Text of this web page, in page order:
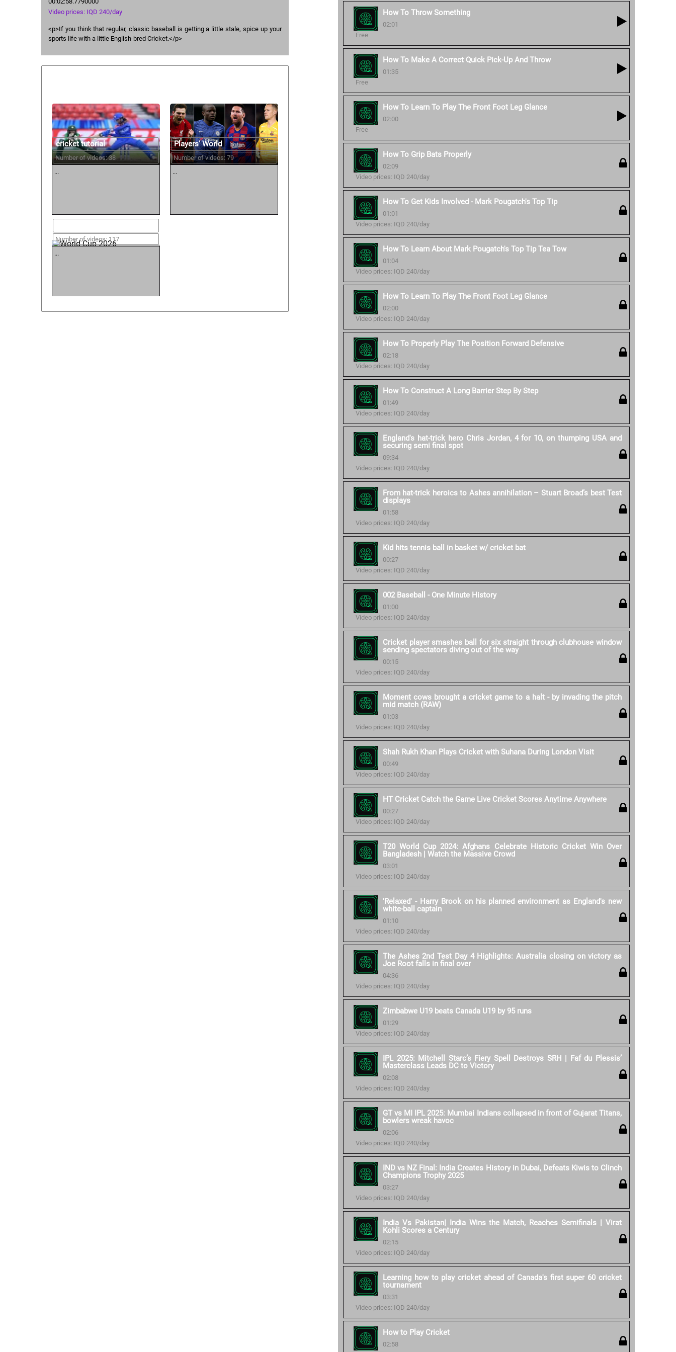
Video prices: IQD 240/day
<p>If you think that regular, classic baseball is getting a little stale, spice up your
sports life with a little English-bred Cricket.</p>
How To Throw Something
02:01
Free
How To Make A Correct Quick Pick-Up And Throw
01:35
Free
How To Learn To Play The Front Foot Leg Glance
02:00
Free
How To Grip Bats Properly
02:09
Video prices: IQD 240/day
How To Get Kids Involved - Mark Pougatch's Top Tip
01:01
Video prices: IQD 240/day
How To Learn About Mark Pougatch's Top Tip Tea Tow
01:04
Video prices: IQD 240/day
How To Learn To Play The Front Foot Leg Glance
02:00
Video prices: IQD 240/day
How To Properly Play The Position Forward Defensive
02:18
Video prices: IQD 240/day
How To Construct A Long Barrier Step By Step
01:49
Video prices: IQD 240/day
England's hat-trick hero Chris Jordan, 4 for 10, on thumping USA and
securing semi final spot
09:34
Video prices: IQD 240/day
From hat-trick heroics to Ashes annihilation – Stuart Broad’s best Test
displays
01:58
Video prices: IQD 240/day
Kid hits tennis ball in basket w/ cricket bat
00:27
Video prices: IQD 240/day
002 Baseball - One Minute History
01:00
Video prices: IQD 240/day
Cricket player smashes ball for six straight through clubhouse window
sending spectators diving out of the way
00:15
Video prices: IQD 240/day
Moment cows brought a cricket game to a halt - by invading the pitch
mid match (RAW)
01:03
Video prices: IQD 240/day
Shah Rukh Khan Plays Cricket with Suhana During London Visit
00:49
Video prices: IQD 240/day
HT Cricket Catch the Game Live Cricket Scores Anytime Anywhere
00:27
Video prices: IQD 240/day
T20 World Cup 2024: Afghans Celebrate Historic Cricket Win Over
Bangladesh | Watch the Massive Crowd
03:01
Video prices: IQD 240/day
'Relaxed' - Harry Brook on his planned environment as England's new
white-ball captain
01:10
Video prices: IQD 240/day
The Ashes 2nd Test Day 4 Highlights: Australia closing on victory as
Joe Root falls in final over
04:36
Video prices: IQD 240/day
Zimbabwe U19 beats Canada U19 by 95 runs
01:29
Video prices: IQD 240/day
IPL 2025: Mitchell Starc’s Fiery Spell Destroys SRH | Faf du Plessis’
Masterclass Leads DC to Victory
02:08
Video prices: IQD 240/day
GT vs MI IPL 2025: Mumbai Indians collapsed in front of Gujarat Titans,
bowlers wreak havoc
02:06
Video prices: IQD 240/day
IND vs NZ Final: India Creates History in Dubai, Defeats Kiwis to Clinch
Champions Trophy 2025
03:27
Video prices: IQD 240/day
India Vs Pakistan| India Wins the Match, Reaches Semifinals | Virat
Kohli Scores a Century
02:15
Video prices: IQD 240/day
Learning how to play cricket ahead of Canada's first super 60 cricket
tournament
03:31
Video prices: IQD 240/day
How to Play Cricket
02:58
cricket tutorial
Number of videos: 38
...
Players' World
Number of videos: 79
...
Number of videos: 117
...